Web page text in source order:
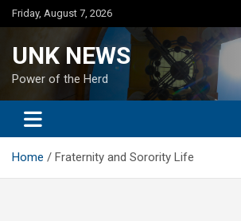
Skip
to
Friday, August 7, 2026
UNK NEWS
Power of the Herd
Home Fraternity and Sorority Life